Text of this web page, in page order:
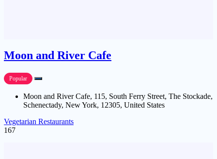
Moon and River Cafe
Popular
Moon and River Cafe, 115, South Ferry Street, The Stockade,
Schenectady, New York, 12305, United States
Vegetarian Restaurants
167